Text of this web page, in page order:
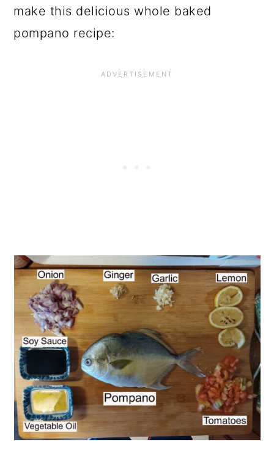
make this delicious whole baked
pompano recipe: